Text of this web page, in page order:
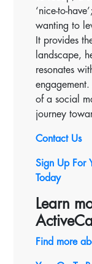
‘nice-to-
wanting to
It provides
landscape,
resonates
of a social
journey
Contact Us
Sign Up For
Today
Learn
Find more